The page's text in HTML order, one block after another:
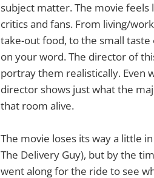
subject matter. The movie
critics and fans. From living/
take-out food, to the small
on your word. The director of
portray them realistically. Even
director shows just what the
that room alive.
The movie loses its way a little
The Delivery Guy), but by the
went along for the ride to see